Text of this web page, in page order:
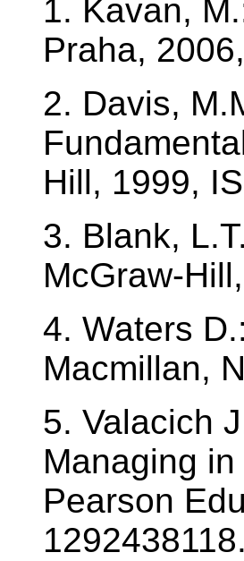
1. Kavan,
Praha,
2. Davis,
Hill, 1999,
3. Blank,
McGraw-
4. Waters
Macmillan,
5. Valacich
Managing
Pearson
1292438118.